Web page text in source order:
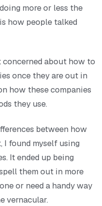
more or less the
how people talked
concerned about how to
once they are out in
how these companies
they use.
between how
I found myself using
It ended up being
them out in more
or need a handy way
vernacular.